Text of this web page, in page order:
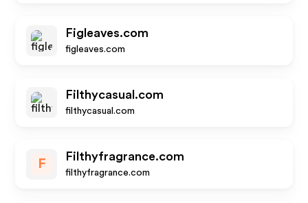
Figleaves.com
figleaves.com
Filthycasual.com
filthycasual.com
F
Filthyfragrance.com
filthyfragrance.com